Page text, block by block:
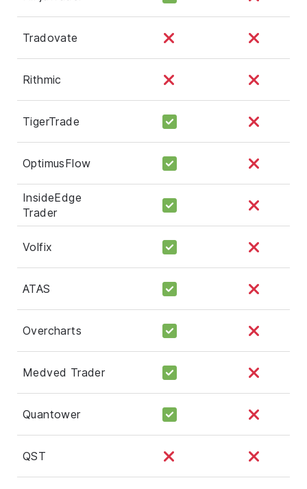
Tradovate
Rithmic
TigerTrade
OptimusFlow
InsideEdge
Trader
Volfix
ATAS
Overcharts
Medved Trader
Quantower
QST